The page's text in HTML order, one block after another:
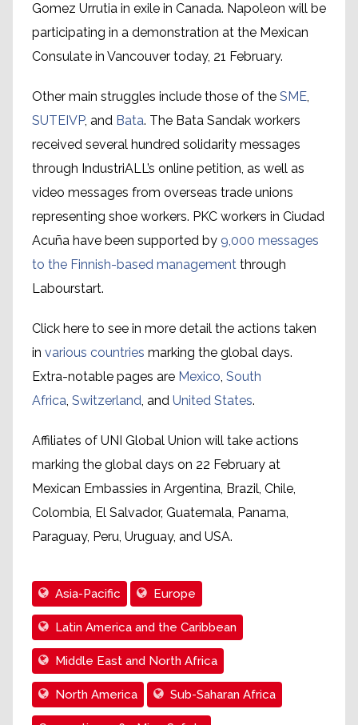
Gomez Urrutia in exile in Canada. Napoleon will be
participating in a demonstration at the Mexican
Consulate in Vancouver today, 21 February.
Other main struggles include those of the SME,
SUTEIVP, and Bata. The Bata Sandak workers
received several hundred solidarity messages
through IndustriALL’s online petition, as well as
video messages from overseas trade unions
representing shoe workers. PKC workers in Ciudad
Acuña have been supported by 9,000 messages
to the Finnish-based management through
Labourstart.
Click here to see in more detail the actions taken
in various countries marking the global days.
Extra-notable pages are Mexico, South
Africa, Switzerland, and United States.
Affiliates of UNI Global Union will take actions
marking the global days on 22 February at
Mexican Embassies in Argentina, Brazil, Chile,
Colombia, El Salvador, Guatemala, Panama,
Paraguay, Peru, Uruguay, and USA.
Asia-Pacific Europe
Latin America and the Caribbean
Middle East and North Africa
North America Sub-Saharan Africa